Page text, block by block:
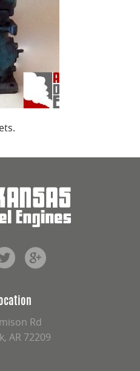
Rd
AR 72209